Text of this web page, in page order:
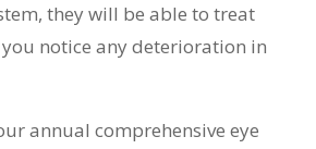
they will be able to treat
notice any deterioration in
annual comprehensive eye